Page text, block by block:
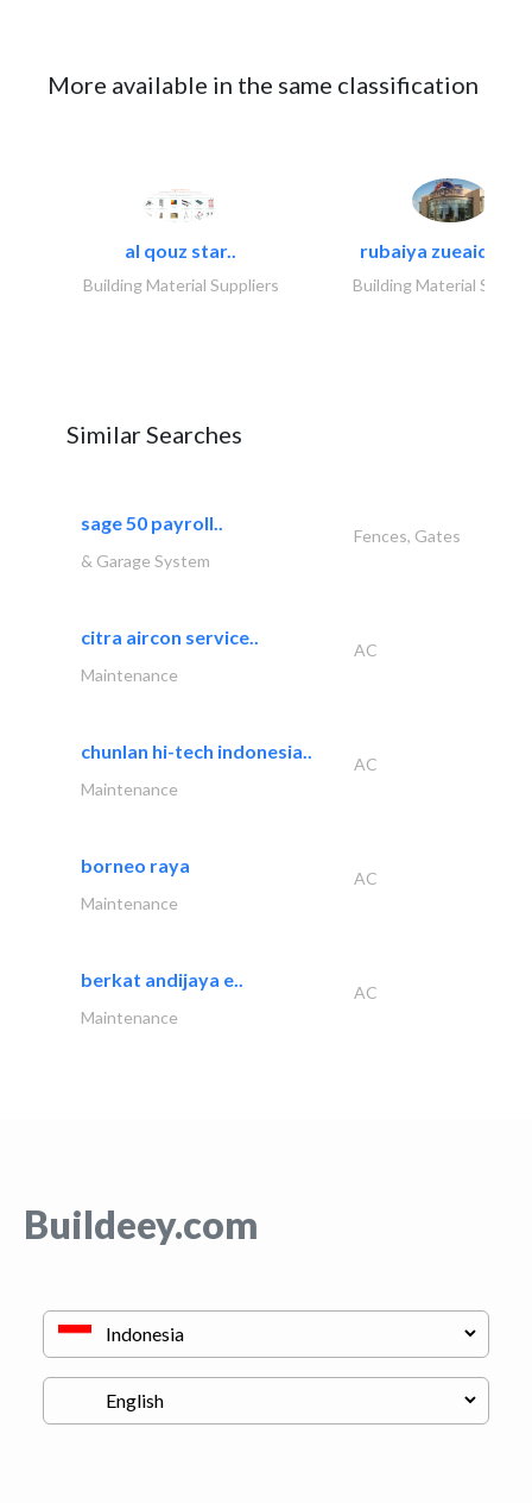
More available in the same classification
al qouz star..
Building Material Suppliers
rubaiya zueaid
Building Material
Similar Searches
sage 50 payroll..
Fences, Gates
& Garage System
citra aircon service..
AC
Maintenance
chunlan hi-tech indonesia..
AC
Maintenance
borneo raya
AC
Maintenance
berkat andijaya e..
AC
Maintenance
Buildeey.com